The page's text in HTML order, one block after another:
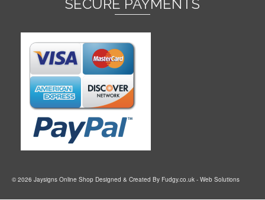
SECURE PAYMENTS
© 2026 Jaysigns Online Shop Designed & Created By Fudgy.co.uk - Web Solutions